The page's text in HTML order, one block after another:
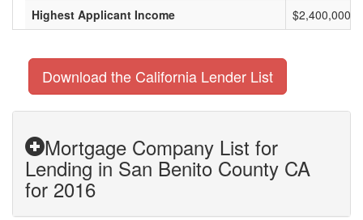
Highest Applicant Income
$2,400,000
Download the California Lender List
Mortgage Company List for
Lending in San Benito County CA
for 2016